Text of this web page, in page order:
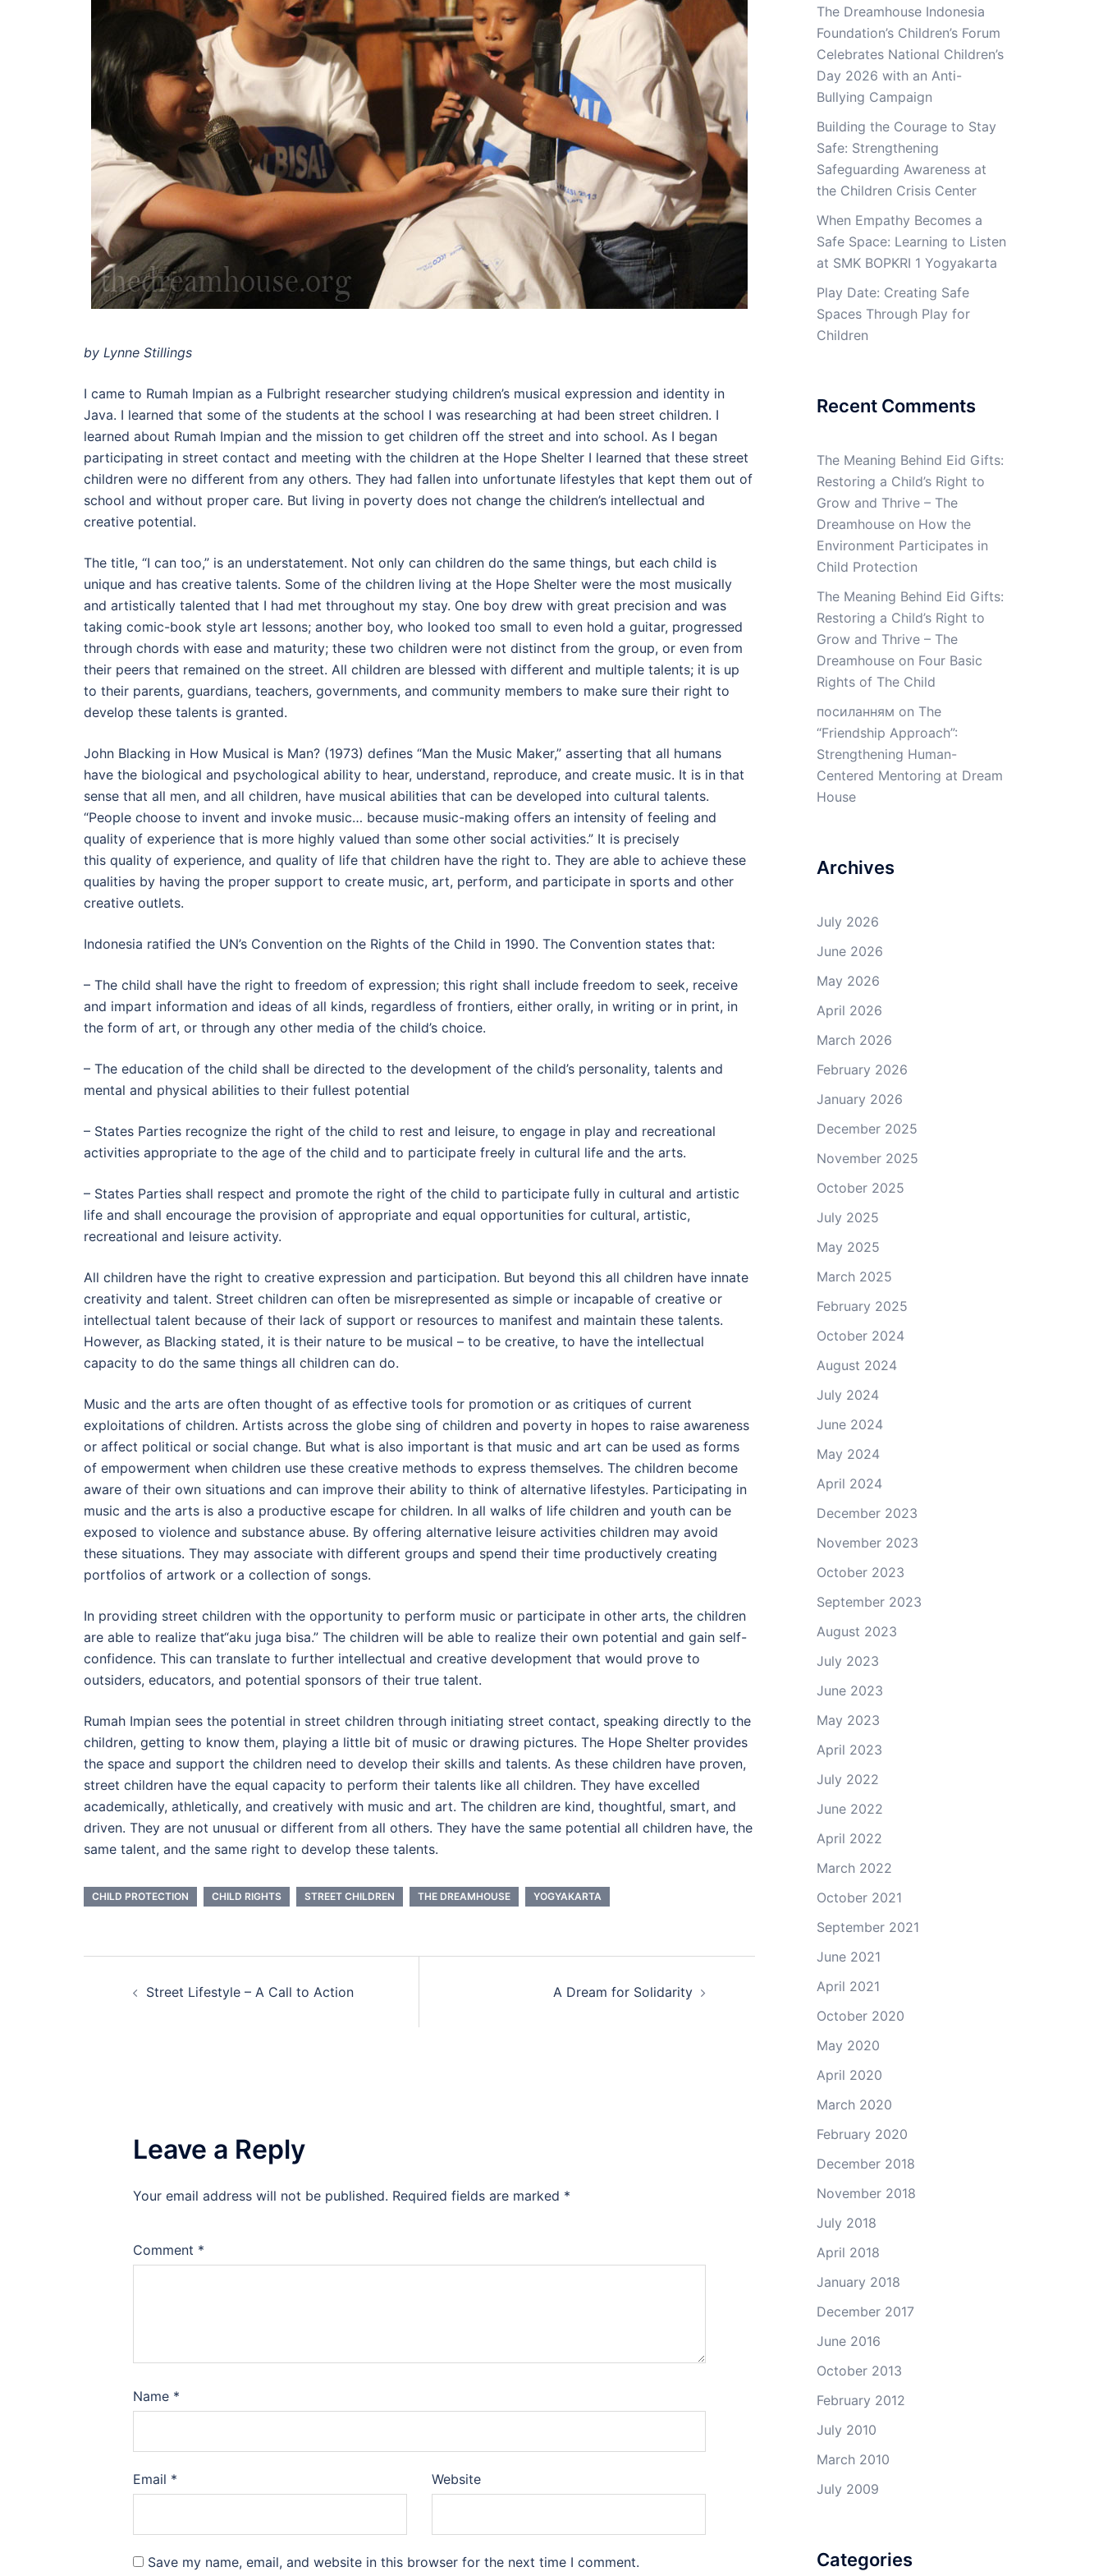
by Lynne Stillings
I came to Rumah Impian as a Fulbright researcher studying children’s musical expression and identity in
Java. I learned that some of the students at the school I was researching at had been street children. I
learned about Rumah Impian and the mission to get children off the street and into school. As I began
participating in street contact and meeting with the children at the Hope Shelter I learned that these street
children were no different from any others. They had fallen into unfortunate lifestyles that kept them out of
school and without proper care. But living in poverty does not change the children’s intellectual and
creative potential.
The title, “I can too,” is an understatement. Not only can children do the same things, but each child is
unique and has creative talents. Some of the children living at the Hope Shelter were the most musically
and artistically talented that I had met throughout my stay. One boy drew with great precision and was
taking comic-book style art lessons; another boy, who looked too small to even hold a guitar, progressed
through chords with ease and maturity; these two children were not distinct from the group, or even from
their peers that remained on the street. All children are blessed with different and multiple talents; it is up
to their parents, guardians, teachers, governments, and community members to make sure their right to
develop these talents is granted.
John Blacking in How Musical is Man? (1973) defines “Man the Music Maker,” asserting that all humans
have the biological and psychological ability to hear, understand, reproduce, and create music. It is in that
sense that all men, and all children, have musical abilities that can be developed into cultural talents.
“People choose to invent and invoke music… because music-making offers an intensity of feeling and
quality of experience that is more highly valued than some other social activities.” It is precisely
this quality of experience, and quality of life that children have the right to. They are able to achieve these
qualities by having the proper support to create music, art, perform, and participate in sports and other
creative outlets.
Indonesia ratified the UN’s Convention on the Rights of the Child in 1990. The Convention states that:
– The child shall have the right to freedom of expression; this right shall include freedom to seek, receive
and impart information and ideas of all kinds, regardless of frontiers, either orally, in writing or in print, in
the form of art, or through any other media of the child’s choice.
– The education of the child shall be directed to the development of the child’s personality, talents and
mental and physical abilities to their fullest potential
– States Parties recognize the right of the child to rest and leisure, to engage in play and recreational
activities appropriate to the age of the child and to participate freely in cultural life and the arts.
– States Parties shall respect and promote the right of the child to participate fully in cultural and artistic
life and shall encourage the provision of appropriate and equal opportunities for cultural, artistic,
recreational and leisure activity.
All children have the right to creative expression and participation. But beyond this all children have innate
creativity and talent. Street children can often be misrepresented as simple or incapable of creative or
intellectual talent because of their lack of support or resources to manifest and maintain these talents.
However, as Blacking stated, it is their nature to be musical – to be creative, to have the intellectual
capacity to do the same things all children can do.
Music and the arts are often thought of as effective tools for promotion or as critiques of current
exploitations of children. Artists across the globe sing of children and poverty in hopes to raise awareness
or affect political or social change. But what is also important is that music and art can be used as forms
of empowerment when children use these creative methods to express themselves. The children become
aware of their own situations and can improve their ability to think of alternative lifestyles. Participating in
music and the arts is also a productive escape for children. In all walks of life children and youth can be
exposed to violence and substance abuse. By offering alternative leisure activities children may avoid
these situations. They may associate with different groups and spend their time productively creating
portfolios of artwork or a collection of songs.
In providing street children with the opportunity to perform music or participate in other arts, the children
are able to realize that“aku juga bisa.” The children will be able to realize their own potential and gain self-
confidence. This can translate to further intellectual and creative development that would prove to
outsiders, educators, and potential sponsors of their true talent.
Rumah Impian sees the potential in street children through initiating street contact, speaking directly to the
children, getting to know them, playing a little bit of music or drawing pictures. The Hope Shelter provides
the space and support the children need to develop their skills and talents. As these children have proven,
street children have the equal capacity to perform their talents like all children. They have excelled
academically, athletically, and creatively with music and art. The children are kind, thoughtful, smart, and
driven. They are not unusual or different from all others. They have the same potential all children have, the
same talent, and the same right to develop these talents.
CHILD PROTECTION CHILD RIGHTS STREET CHILDREN THE DREAMHOUSE YOGYAKARTA
navigation
Street Lifestyle – A Call to Action A Dream for Solidarity
Leave a Reply
Your email address will not be published. Required fields are marked *
Comment *
Name *
Email * Website
Save my name, email, and website in this browser for the next time I comment.
The Dreamhouse Indonesia
Foundation’s Children’s Forum
Celebrates National Children’s
Day 2026 with an Anti-
Bullying Campaign
Building the Courage to Stay
Safe: Strengthening
Safeguarding Awareness at
the Children Crisis Center
When Empathy Becomes a
Safe Space: Learning to Listen
at SMK BOPKRI 1 Yogyakarta
Play Date: Creating Safe
Spaces Through Play for
Children
Recent Comments
The Meaning Behind Eid Gifts:
Restoring a Child’s Right to
Grow and Thrive – The
Dreamhouseon How the
Environment Participates in
Child Protection
The Meaning Behind Eid Gifts:
Restoring a Child’s Right to
Grow and Thrive – The
Dreamhouseon Four Basic
Rights of The Child
посиланням on The
“Friendship Approach”:
Strengthening Human-
Centered Mentoring at Dream
House
Archives
July 2026
June 2026
May 2026
April 2026
March 2026
February 2026
January 2026
December 2025
November 2025
October 2025
July 2025
May 2025
March 2025
February 2025
October 2024
August 2024
July 2024
June 2024
May 2024
April 2024
December 2023
November 2023
October 2023
September 2023
August 2023
July 2023
June 2023
May 2023
April 2023
July 2022
June 2022
April 2022
March 2022
October 2021
September 2021
June 2021
April 2021
October 2020
May 2020
April 2020
March 2020
February 2020
December 2018
November 2018
July 2018
April 2018
January 2018
December 2017
June 2016
October 2013
February 2012
July 2010
March 2010
July 2009
Categories